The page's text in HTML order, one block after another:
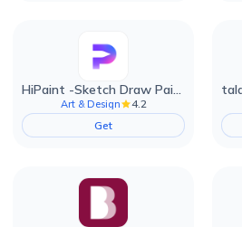
HiPaint -Sketch Draw Paint it!
Art & Design
4.2
Get